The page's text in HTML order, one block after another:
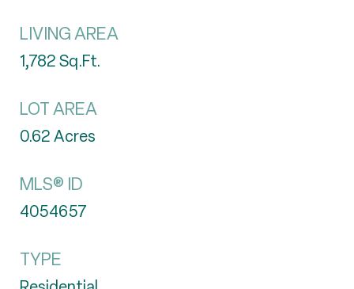
LIVING AREA
1,782Sq.Ft.
LOT AREA
0.62Acres
MLS® ID
4054657
TYPE